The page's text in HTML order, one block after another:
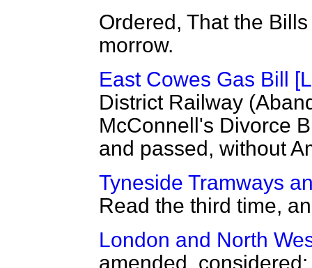
Ordered, That the
morrow.
East Cowes Gas Bill
District Railway
McConnell's Divorce
and passed, without
Tyneside Tramways
Read the third time,
London and North
amended,